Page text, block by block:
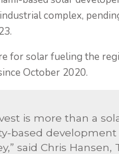
complex,
for solar fueling the
October 2020.
is more than a
based
said Chris